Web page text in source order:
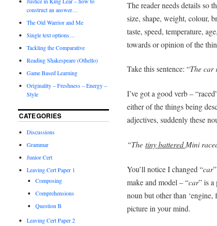
The reader needs details so
size, shape, weight, colour,
taste, speed, temperature,
towards or opinion of the
Take this sentence: “The car
I’ve got a good verb –
either of the things being
adjectives, suddenly these
“The tiny batteredMini
You’ll notice I changed “car
make and model – “car” is a
noun but other than ‘engine,
picture in your mind.
construct an answer…
The Old Warrior and Me
Single text options…
Tackling the Comparative
Reading Shakespeare (Othello)
Game Based Learning
Originality – Freshness – Energy –
Style
CATEGORIES
Discussions
Grammar
Junior Cert
Leaving Cert Paper 1
Composing
Comprehensions
Question B
Leaving Cert Paper 2